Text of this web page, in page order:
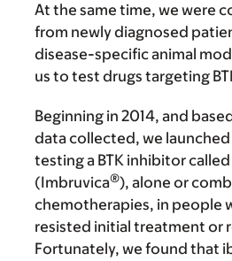
At the same time, we were
from newly diagnosed
disease-specific animal
us to test drugs targeting
Beginning in 2014, and
data collected, we launched
testing a BTK inhibitor
(Imbruvica®), alone or
chemotherapies, in people
resisted initial treatment or
Fortunately, we found that